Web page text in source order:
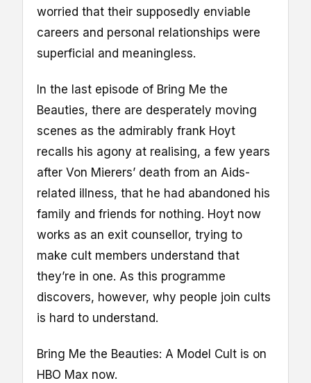
worried that their supposedly enviable
careers and personal relationships were
superficial and meaningless.
In the last episode of Bring Me the
Beauties, there are desperately moving
scenes as the admirably frank Hoyt
recalls his agony at realising, a few years
after Von Mierers’ death from an Aids-
related illness, that he had abandoned his
family and friends for nothing. Hoyt now
works as an exit counsellor, trying to
make cult members understand that
they’re in one. As this programme
discovers, however, why people join cults
is hard to understand.
Bring Me the Beauties: A Model Cult is on
HBO Max now.